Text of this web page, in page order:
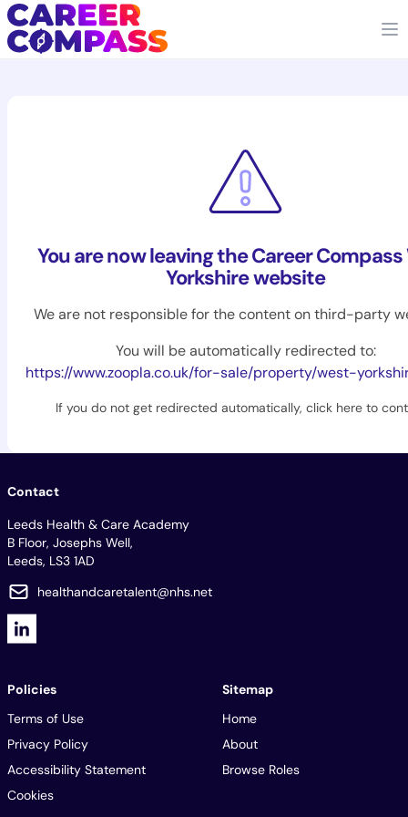
You are now leaving the Career
Yorkshire website
We are not responsible for the content on third-party
You will be automatically redirected to:
https://www.zoopla.co.uk/for-sale/property/west-
If you do not get redirected automatically, click here to
Contact
Leeds Health & Care Academy
B Floor, Josephs Well,
Leeds, LS3 1AD
healthandcaretalent@nhs.net
Policies
Terms of Use
Privacy Policy
Accessibility Statement
Cookies
Sitemap
Home
About
Browse Roles